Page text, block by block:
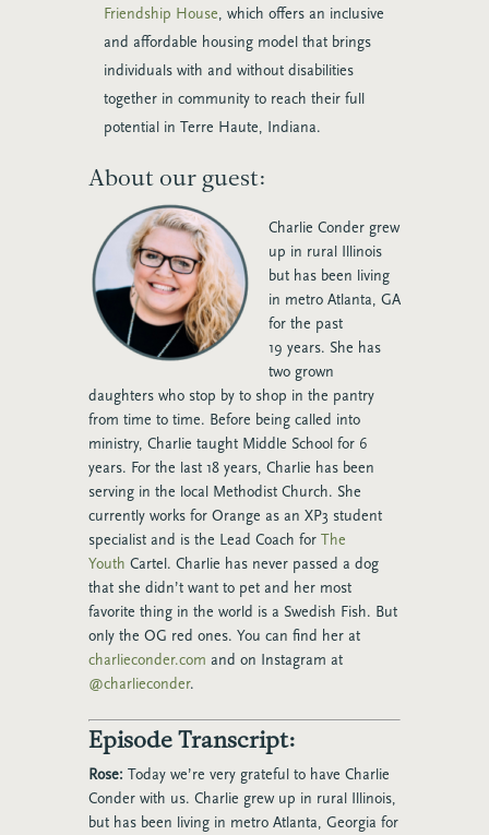
Friendship House, which offers an inclusive
and affordable housing model that brings
individuals with and without disabilities
together in community to reach their full
potential in Terre Haute, Indiana.
About our guest:
Charlie Conder grew
up in rural Illinois
but has been living
in metro Atlanta, GA
for the past
19 years. She has
two grown
daughters who stop by to shop in the pantry
from time to time. Before being called into
ministry, Charlie taught Middle School for 6
years. For the last 18 years, Charlie has been
serving in the local Methodist Church. She
currently works for Orange as an XP3 student
specialist and is the Lead Coach for The
Youth Cartel. Charlie has never passed a dog
that she didn’t want to pet and her most
favorite thing in the world is a Swedish Fish. But
only the OG red ones. You can find her at
charlieconder.com and on Instagram at
@charlieconder.
Episode Transcript:
Rose: Today we’re very grateful to have Charlie
Conder with us. Charlie grew up in rural Illinois,
but has been living in metro Atlanta, Georgia for